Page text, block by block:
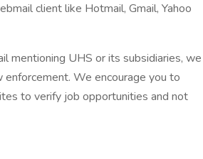
client like Hotmail, Gmail, Yahoo
mentioning UHS or its subsidiaries, we
We encourage you to
to verify job opportunities and not